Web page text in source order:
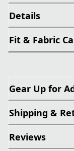
Details
Fit & Fabric
Gear Up for
Shipping &
Reviews